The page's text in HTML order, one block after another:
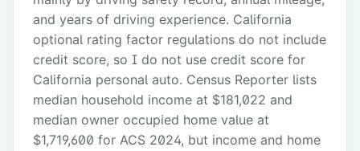
and years of driving experience. California
optional rating factor regulations do not include
credit score, so I do not use credit score for
California personal auto. Census Reporter lists
median household income at $181,022 and
median owner occupied home value at
$1,719,600 for ACS 2024, but income and home